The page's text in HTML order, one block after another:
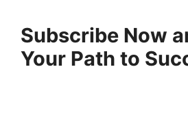
Subscribe Now
Your Path to